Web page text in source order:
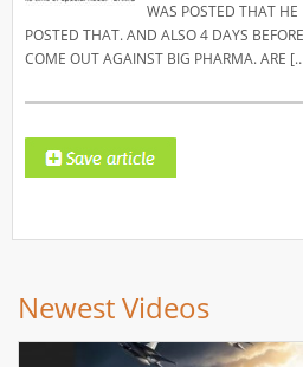
WAS POSTED THAT
POSTED THAT. AND ALSO 4 DAYS
COME OUT AGAINST BIG PHARMA. ARE
Newest Videos